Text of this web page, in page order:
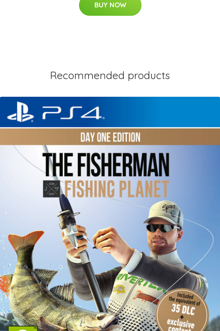
BUY NOW
Recommended products